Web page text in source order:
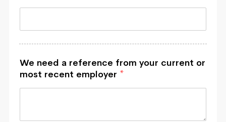
We need a reference from your current or
most recent employer *